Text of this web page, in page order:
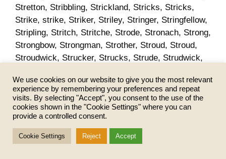
We use cookies on our website to give you the most relevant
experience by remembering your preferences and repeat
visits. By selecting "Accept", you consent to the use of the
cookies shown in the "Cookie Settings" where you can
provide a controlled consent.
Cookie Settings Reject Accept